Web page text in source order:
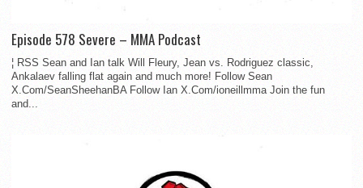
Episode 578 Severe – MMA Podcast
¦ RSS Sean and Ian talk Will Fleury, Jean vs. Rodriguez classic,
Ankalaev falling flat again and much more! Follow Sean
X.Com/SeanSheehanBA Follow Ian X.Com/ioneillmma Join the fun
and...